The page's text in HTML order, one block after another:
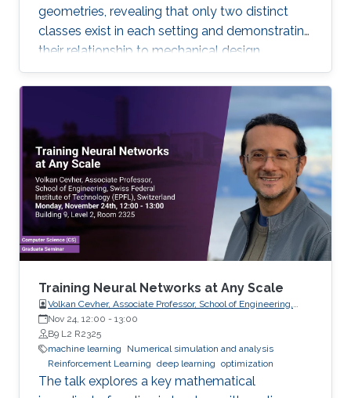
geometries, revealing that only two distinct
classes exist in each setting and demonstrating
their relationship to mechanical design.
Training Neural Networks at Any Scale
Volkan Cevher, Associate Professor, School of Engineering,
Swiss Federal Institute of Technology (EPFL), Switzerland
Nov 24, 12:00 - 13:00
B9 L2 R2325
machine learning
Numerical simulation and analysis
Reinforcement Learning deep learning optimization
The talk explores a key mathematical